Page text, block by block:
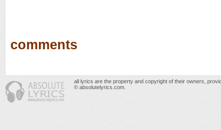
comments
all lyrics are the property and copyright of their owners,
© absolutelyrics.com.